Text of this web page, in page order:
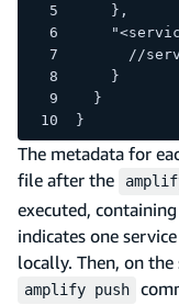
    },
//
    }
  }
}
The metadata for
file after the
executed,
indicates one
locally. Then, on
amplify push